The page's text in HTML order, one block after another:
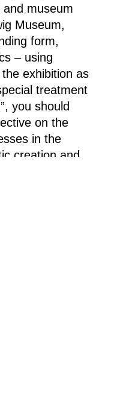
museum
Museum,
form,
– using
exhibition as
treatment
you should
on the
in the
creation and